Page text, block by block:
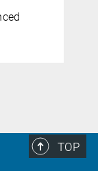
TOP